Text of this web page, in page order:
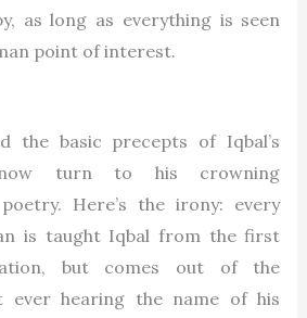
as long as everything is seen
point of interest.
the basic precepts of Iqbal’s
now turn to his crowning
Here’s the irony: every
is taught Iqbal from the first
but comes out of the
ever hearing the name of his